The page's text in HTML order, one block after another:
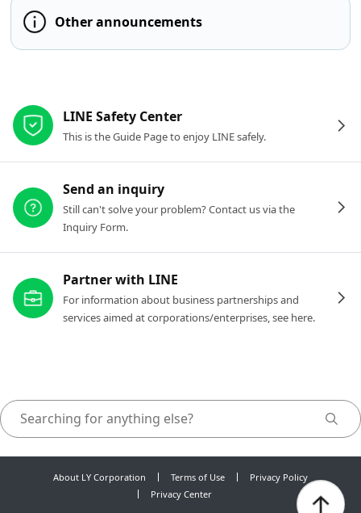
Other announcements
LINE Safety Center
This is the Guide Page to enjoy LINE safely.
Send an inquiry
Still can't solve your problem? Contact us via the
Inquiry Form.
Partner with LINE
For information about business partnerships and
services aimed at corporations/enterprises, see here.
About LY Corporation Terms of Use
Privacy Policy
Privacy Center